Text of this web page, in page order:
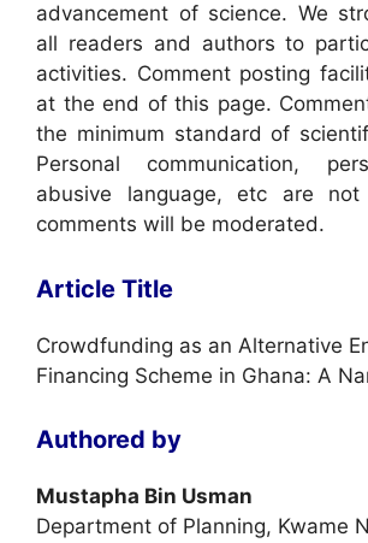
advancement of science. We
all readers and authors to
activities. Comment posting
at the end of this page.
the minimum standard of
Personal communication,
abusive language, etc are
comments will be moderated.
Article Title
Crowdfunding as an Alternative
Financing Scheme in Ghana: A
Authored by
Mustapha Bin Usman
Department of Planning, Kwame